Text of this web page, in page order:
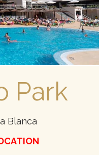
Park
Blanca